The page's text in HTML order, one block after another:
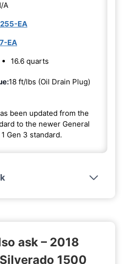
A
EA
EA
16.6 quarts
18 ft/lbs (Oil Drain Plug)
been updated from the
to the newer General
Gen 3 standard.
ask – 2018
1500